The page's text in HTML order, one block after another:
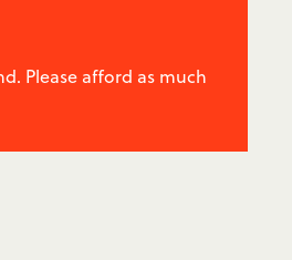
Please afford as much